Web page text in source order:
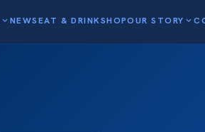
expand_moreNEWSEAT & DRINKSHOPOUR STORY expand_more